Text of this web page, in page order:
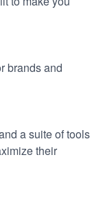
brands and
a suite of tools
their